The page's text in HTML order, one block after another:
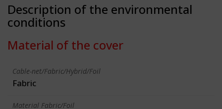
Description of the environmental
conditions
Material of the cover
Cable-net/Fabric/Hybrid/Foil
Fabric
Material Fabric/Foil